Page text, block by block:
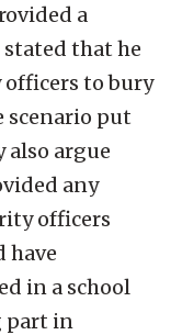
a
that he
officers to bury
scenario put
also argue
any
officers
have
in a school
part in